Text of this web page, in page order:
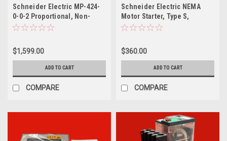
Schneider Electric MP-424-
0-0-2 Proportional, Non-
Spring Return Actuator,
$1,599.00
ADD TO CART
COMPARE
Schneider Electric NEMA
Motor Starter, Type S,
Nonreversing, Size 1, 27A,
240VAC Coil, NEMA 1,
8536SCG3S
$360.00
ADD TO CART
COMPARE